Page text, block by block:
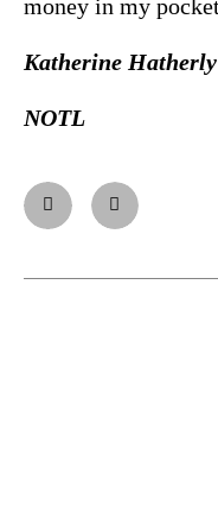
money in my
Katherine Hatherly
NOTL